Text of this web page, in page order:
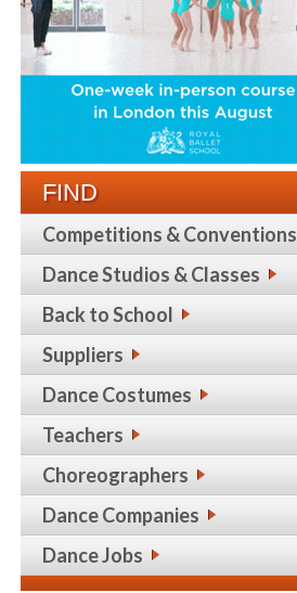
FIND
Competitions & Conventions
Dance Studios & Classes
Back to School
Suppliers
Dance Costumes
Teachers
Choreographers
Dance Companies
Dance Jobs